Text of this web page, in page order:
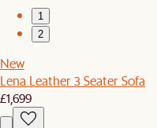
1
2
New
Lena Leather 3 Seater Sofa
£1,699